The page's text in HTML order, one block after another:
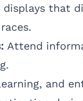
displays that
Attend
and